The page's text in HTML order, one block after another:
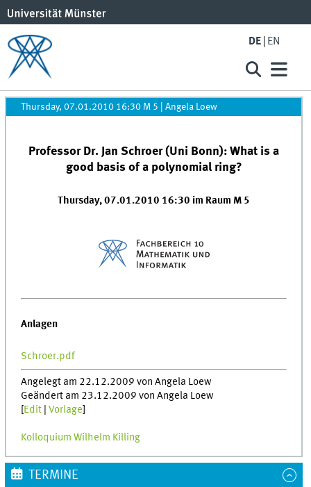
DE EN
Thursday, 07.01.2010 16:30 M 5 |Angela Loew
Professor Dr. Jan Schroer (Uni Bonn): What is a
good basis of a polynomial ring?
Thursday, 07.01.2010 16:30 im Raum M 5
Anlagen
Schroer.pdf
Angelegt am 22.12.2009 von Angela Loew
Geändert am 23.12.2009 von Angela Loew
Edit |Vorlage
Kolloquium Wilhelm Killing
TERMINE